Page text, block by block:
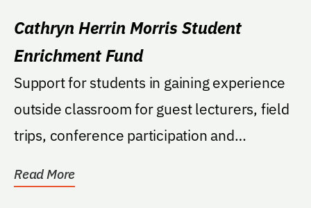
Cathryn Herrin Morris Student
Enrichment Fund
Support for students in gaining experience
outside classroom for guest lecturers, field
trips, conference participation and
Read More